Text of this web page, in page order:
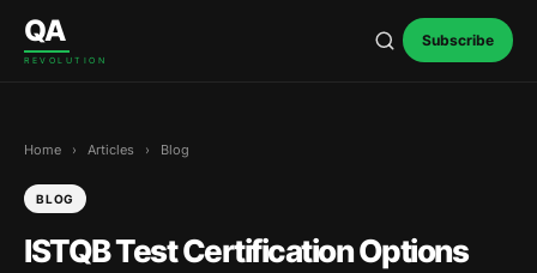
Skip to content
QA
REVOLUTION
Subscribe
Home › Articles › Blog
BLOG
ISTQB Test Certification Options